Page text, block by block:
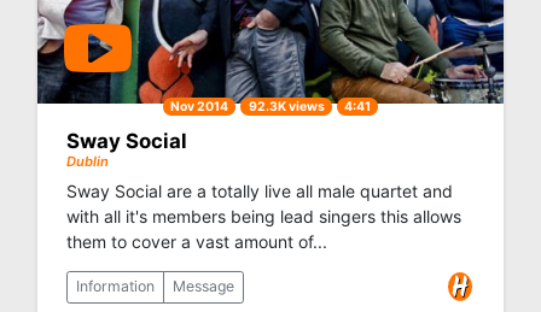
Nov 2014 92.3K views 4:41
Sway Social
Dublin
Sway Social are a totally live all male quartet and
with all it's members being lead singers this allows
them to cover a vast amount of...
Information Message